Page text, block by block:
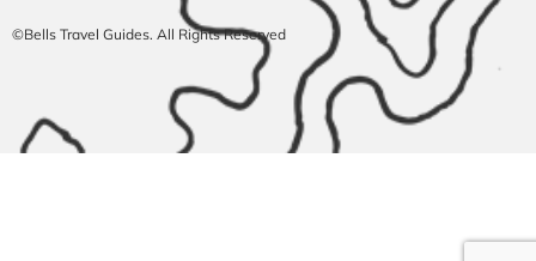
©Bells Travel Guides. All Rights Reserved